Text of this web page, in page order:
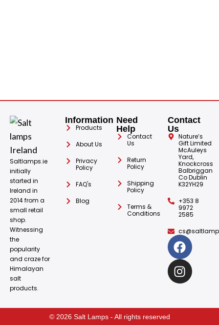
Saltlamps.ie
initially
started in
Ireland in
2014 from a
small retail
shop.
Witnessing
the
popularity
and craze for
Himalayan
salt
products.
Information
Products
About Us
Privacy
Policy
FAQ's
Blog
Need
Help
Contact
Us
Return
Policy
Shipping
Policy
Terms &
Conditions
Contact
Us
Nature’s
Gift Limited
McAuleys
Yard,
Knockcross
Balbriggan
Co Dublin
K32YH29
+353 8
9972
2585
© 2026 Salt Lamps - All rights reserved